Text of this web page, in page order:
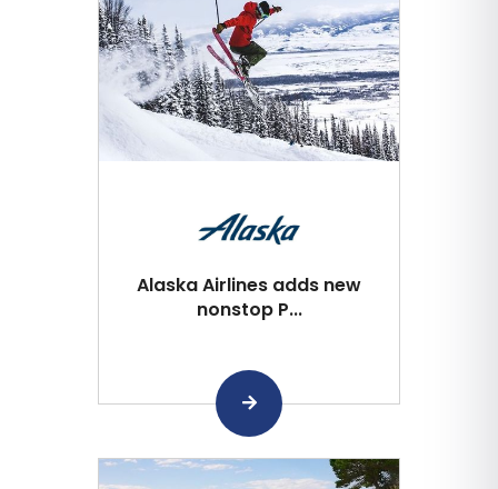
Alaska Airlines adds new
nonstop P...